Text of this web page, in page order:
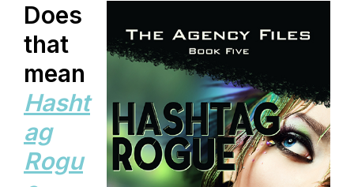
Does
that
mean
Hasht
ag
Rogu